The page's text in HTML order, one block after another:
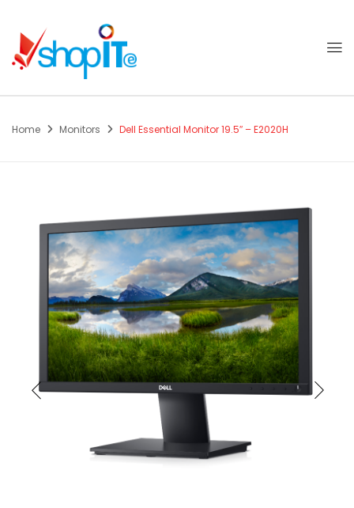
Home Monitors Dell Essential Monitor 19.5″ – E2020H